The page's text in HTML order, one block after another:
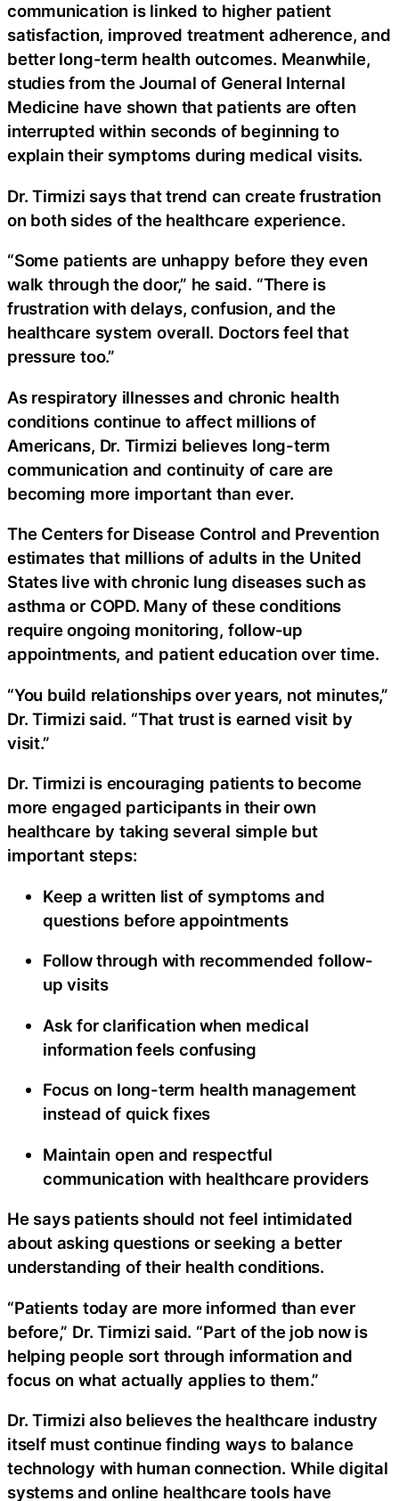
communication is linked to higher patient
satisfaction, improved treatment adherence, and
better long-term health outcomes. Meanwhile,
studies from the Journal of General Internal
Medicine have shown that patients are often
interrupted within seconds of beginning to
explain their symptoms during medical visits.
Dr. Tirmizi says that trend can create frustration
on both sides of the healthcare experience.
“Some patients are unhappy before they even
walk through the door,” he said. “There is
frustration with delays, confusion, and the
healthcare system overall. Doctors feel that
pressure too.”
As respiratory illnesses and chronic health
conditions continue to affect millions of
Americans, Dr. Tirmizi believes long-term
communication and continuity of care are
becoming more important than ever.
The Centers for Disease Control and Prevention
estimates that millions of adults in the United
States live with chronic lung diseases such as
asthma or COPD. Many of these conditions
require ongoing monitoring, follow-up
appointments, and patient education over time.
“You build relationships over years, not minutes,”
Dr. Tirmizi said. “That trust is earned visit by
visit.”
Dr. Tirmizi is encouraging patients to become
more engaged participants in their own
healthcare by taking several simple but
important steps:
Keep a written list of symptoms and
questions before appointments
Follow through with recommended follow-
up visits
Ask for clarification when medical
information feels confusing
Focus on long-term health management
instead of quick fixes
Maintain open and respectful
communication with healthcare providers
He says patients should not feel intimidated
about asking questions or seeking a better
understanding of their health conditions.
“Patients today are more informed than ever
before,” Dr. Tirmizi said. “Part of the job now is
helping people sort through information and
focus on what actually applies to them.”
Dr. Tirmizi also believes the healthcare industry
itself must continue finding ways to balance
technology with human connection. While digital
systems and online healthcare tools have